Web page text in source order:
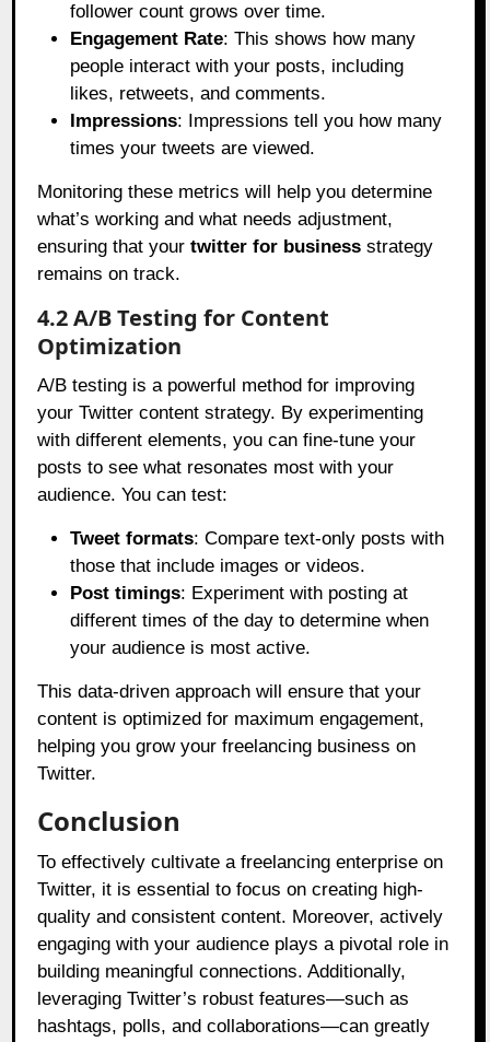
follower count grows over time.
Engagement Rate: This shows how many
people interact with your posts, including
likes, retweets, and comments.
Impressions: Impressions tell you how many
times your tweets are viewed.
Monitoring these metrics will help you determine
what’s working and what needs adjustment,
ensuring that yourtwitter for business strategy
remains on track.
4.2 A/B Testing for Content
Optimization
A/B testing is a powerful method for improving
your Twitter content strategy. By experimenting
with different elements, you can fine-tune your
posts to see what resonates most with your
audience. You can test:
Tweet formats: Compare text-only posts with
those that include images or videos.
Post timings: Experiment with posting at
different times of the day to determine when
your audience is most active.
This data-driven approach will ensure that your
content is optimized for maximum engagement,
helping you grow your freelancing business on
Twitter.
Conclusion
To effectively cultivate a freelancing enterprise on
Twitter, it is essential to focus on creating high-
quality and consistent content. Moreover, actively
engaging with your audience plays a pivotal role in
building meaningful connections. Additionally,
leveraging Twitter’s robust features—such as
hashtags, polls, and collaborations—can greatly